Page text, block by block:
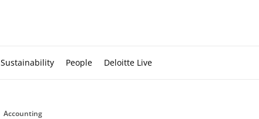
Sustainability People Deloitte Live
Accounting